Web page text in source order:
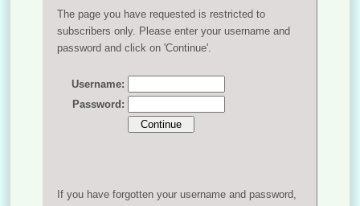
The page you have requested is restricted to
subscribers only. Please enter your username and
password and click on 'Continue'.
Username:
Password:
If you have forgotten your username and password,